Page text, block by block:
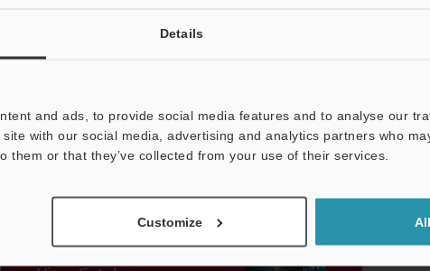
Details
and ads, to provide social media features and to analyse our
with our social media, advertising and analytics partners who
them or that they’ve collected from your use of their services.
Customize